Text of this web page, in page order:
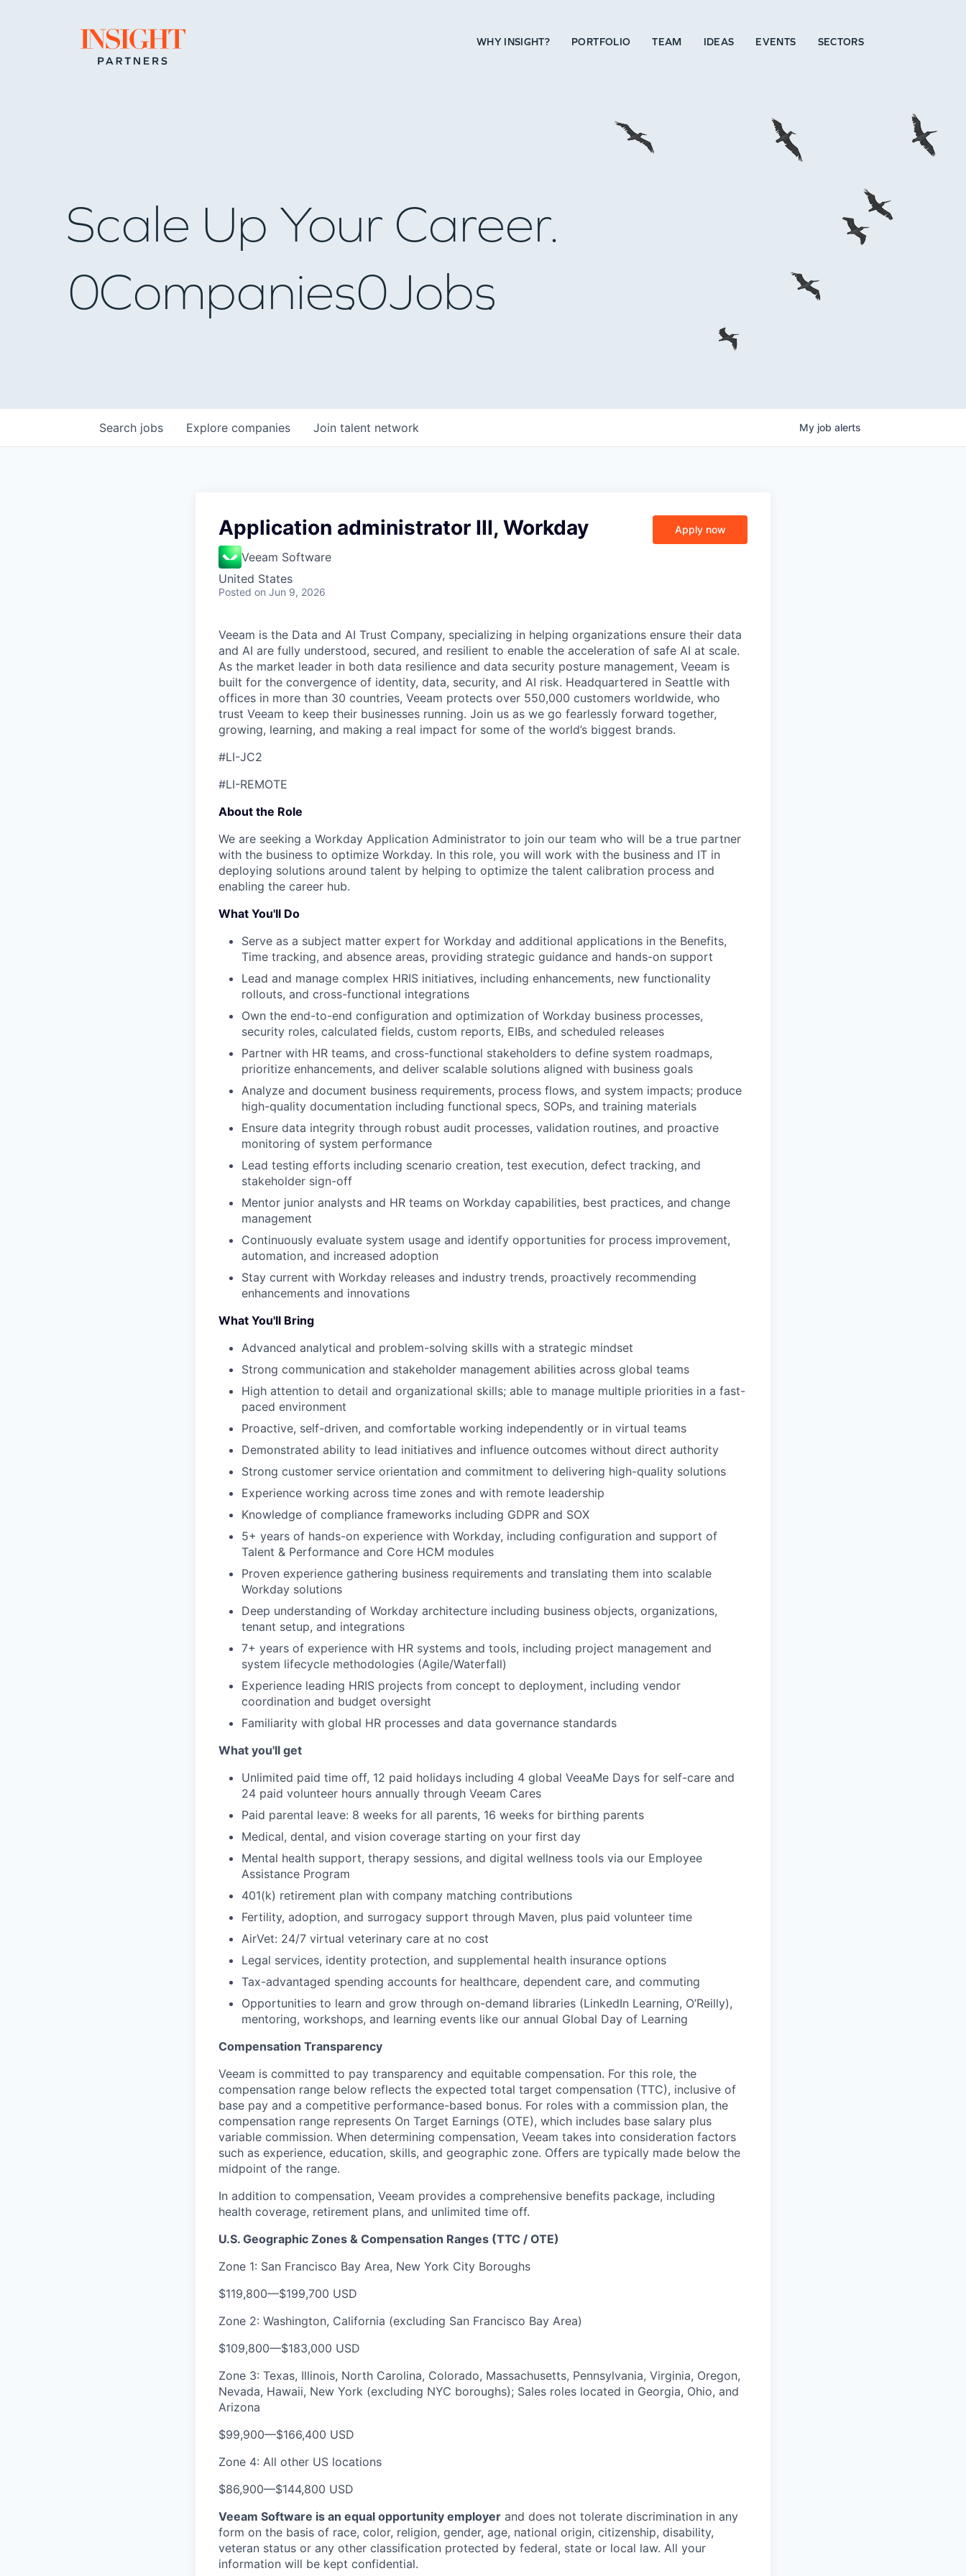
Go to home page WHY INSIGHT? PORTFOLIO TEAM IDEAS EVENTS SECTORS
WHY INSIGHT?
PORTFOLIO
TEAM
EVENTS
SECTORS
Scale Up Your Career.
0Companies0Jobs
Search jobs Explore companies Join talent network My job alerts
Application administrator III, Workday
Veeam Software
United States
Posted on Jun 9, 2026
Apply now
Veeam is the Data and AI Trust Company, specializing in helping organizations ensure their data
and AI are fully understood, secured, and resilient to enable the acceleration of safe AI at scale.
As the market leader in both data resilience and data security posture management, Veeam is
built for the convergence of identity, data, security, and AI risk. Headquartered in Seattle with
offices in more than 30 countries, Veeam protects over 550,000 customers worldwide, who
trust Veeam to keep their businesses running. Join us as we go fearlessly forward together,
growing, learning, and making a real impact for some of the world’s biggest brands.
#LI-JC2
#LI-REMOTE
About the Role
We are seeking a Workday Application Administrator to join our team who will be a true partner
with the business to optimize Workday. In this role, you will work with the business and IT in
deploying solutions around talent by helping to optimize the talent calibration process and
enabling the career hub.
What You'll Do
Serve as a subject matter expert for Workday and additional applications in the Benefits,
Time tracking, and absence areas, providing strategic guidance and hands-on support
Lead and manage complex HRIS initiatives, including enhancements, new functionality
rollouts, and cross-functional integrations
Own the end-to-end configuration and optimization of Workday business processes,
security roles, calculated fields, custom reports, EIBs, and scheduled releases
Partner with HR teams, and cross-functional stakeholders to define system roadmaps,
prioritize enhancements, and deliver scalable solutions aligned with business goals
Analyze and document business requirements, process flows, and system impacts; produce
high-quality documentation including functional specs, SOPs, and training materials
Ensure data integrity through robust audit processes, validation routines, and proactive
monitoring of system performance
Lead testing efforts including scenario creation, test execution, defect tracking, and
stakeholder sign-off
Mentor junior analysts and HR teams on Workday capabilities, best practices, and change
management
Continuously evaluate system usage and identify opportunities for process improvement,
automation, and increased adoption
Stay current with Workday releases and industry trends, proactively recommending
enhancements and innovations
What You'll Bring
Advanced analytical and problem-solving skills with a strategic mindset
Strong communication and stakeholder management abilities across global teams
High attention to detail and organizational skills; able to manage multiple priorities in a fast-
paced environment
Proactive, self-driven, and comfortable working independently or in virtual teams
Demonstrated ability to lead initiatives and influence outcomes without direct authority
Strong customer service orientation and commitment to delivering high-quality solutions
Experience working across time zones and with remote leadership
Knowledge of compliance frameworks including GDPR and SOX
5+ years of hands-on experience with Workday, including configuration and support of
Talent & Performance and Core HCM modules
Proven experience gathering business requirements and translating them into scalable
Workday solutions
Deep understanding of Workday architecture including business objects, organizations,
tenant setup, and integrations
7+ years of experience with HR systems and tools, including project management and
system lifecycle methodologies (Agile/Waterfall)
Experience leading HRIS projects from concept to deployment, including vendor
coordination and budget oversight
Familiarity with global HR processes and data governance standards
What you'll get
Unlimited paid time off, 12 paid holidays including 4 global VeeaMe Days for self-care and
24 paid volunteer hours annually through Veeam Cares
Paid parental leave: 8 weeks for all parents, 16 weeks for birthing parents
Medical, dental, and vision coverage starting on your first day
Mental health support, therapy sessions, and digital wellness tools via our Employee
Assistance Program
401(k) retirement plan with company matching contributions
Fertility, adoption, and surrogacy support through Maven, plus paid volunteer time
AirVet: 24/7 virtual veterinary care at no cost
Legal services, identity protection, and supplemental health insurance options
Tax-advantaged spending accounts for healthcare, dependent care, and commuting
Opportunities to learn and grow through on-demand libraries (LinkedIn Learning, O’Reilly),
mentoring, workshops, and learning events like our annual Global Day of Learning
Compensation Transparency
Veeam is committed to pay transparency and equitable compensation. For this role, the
compensation range below reflects the expected total target compensation (TTC), inclusive of
base pay and a competitive performance-based bonus. For roles with a commission plan, the
compensation range represents On Target Earnings (OTE), which includes base salary plus
variable commission. When determining compensation, Veeam takes into consideration factors
such as experience, education, skills, and geographic zone. Offers are typically made below the
midpoint of the range.
In addition to compensation, Veeam provides a comprehensive benefits package, including
health coverage, retirement plans, and unlimited time off.
U.S. Geographic Zones & Compensation Ranges (TTC / OTE)
Zone 1: San Francisco Bay Area, New York City Boroughs
$119,800—$199,700 USD
Zone 2: Washington, California (excluding San Francisco Bay Area)
$109,800—$183,000 USD
Zone 3: Texas, Illinois, North Carolina, Colorado, Massachusetts, Pennsylvania, Virginia, Oregon,
Nevada, Hawaii, New York (excluding NYC boroughs); Sales roles located in Georgia, Ohio, and
Arizona
$99,900—$166,400 USD
Zone 4: All other US locations
$86,900—$144,800 USD
Veeam Software is an equal opportunity employer and does not tolerate discrimination in any
form on the basis of race, color, religion, gender, age, national origin, citizenship, disability,
veteran status or any other classification protected by federal, state or local law. All your
information will be kept confidential.